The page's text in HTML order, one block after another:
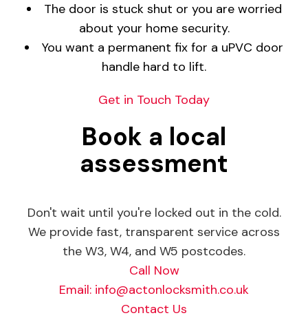
The door is stuck shut or you are worried
about your home security.
You want a permanent fix for a uPVC door
handle hard to lift.
Get in Touch Today
Book a local
assessment
Don't wait until you're locked out in the cold.
We provide fast, transparent service across
the W3, W4, and W5 postcodes.
Call Now
Email: info@actonlocksmith.co.uk
Contact Us